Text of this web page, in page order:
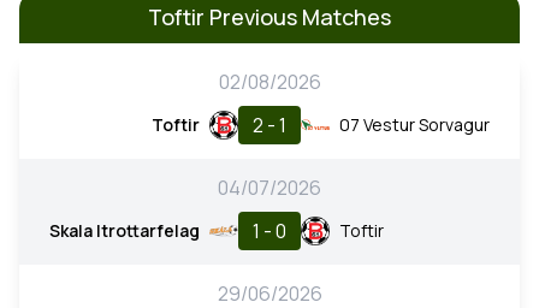
Toftir Previous Matches
02/08/2026
Toftir 2 - 1 07 Vestur Sorvagur
04/07/2026
Skala Itrottarfelag 1 - 0 Toftir
29/06/2026